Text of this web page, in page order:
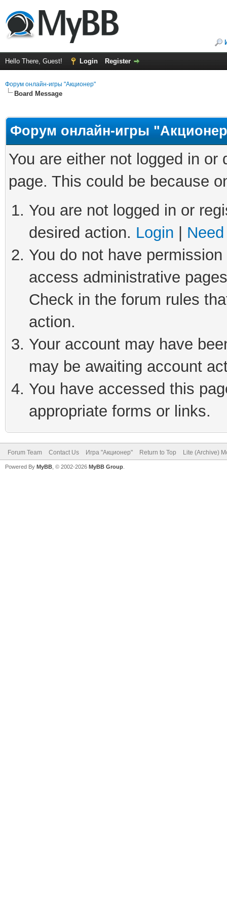
Hello There, Guest! Login Register
Форум онлайн-игры "Акционер"
Board Message
Форум онлайн-игры
You are either not logged in
page. This could be because
You are not logged in or
desired action. Login
You do not have
access administrative
Check in the forum rules
action.
Your account may have
may be awaiting account
You have accessed this
appropriate forms or links.
Forum Team Contact Us Игра "Акционер" Return to Top Lite (Archive)
Powered By MyBB , © 2002-2026 MyBB Group